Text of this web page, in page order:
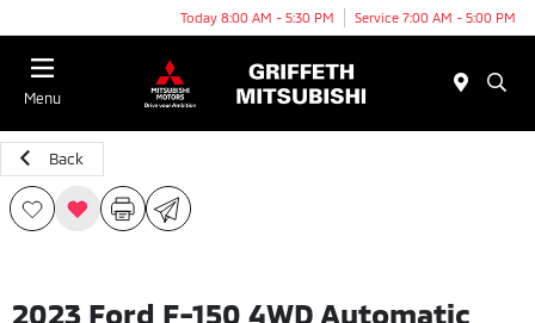
Today 8:00 AM - 5:30 PM Service 7:00 AM - 5:00 PM
Menu
Back
2023 Ford F-150 4WD Automatic